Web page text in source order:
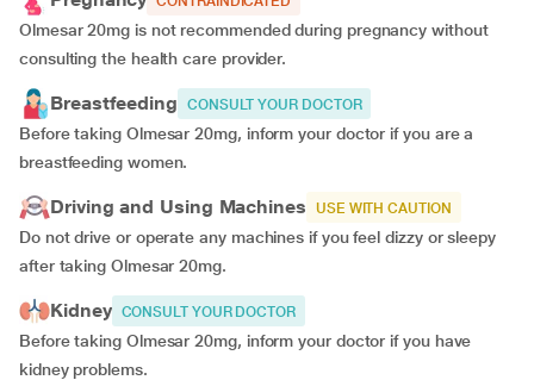
Olmesar 20mg is not recommended during pregnancy without
consulting the health care provider.
Breastfeeding CONSULT YOUR DOCTOR
Before taking Olmesar 20mg, inform your doctor if you are a
breastfeeding women.
Driving and Using Machines USE WITH CAUTION
Do not drive or operate any machines if you feel dizzy or sleepy
after taking Olmesar 20mg.
Kidney CONSULT YOUR DOCTOR
Before taking Olmesar 20mg, inform your doctor if you have
kidney problems.